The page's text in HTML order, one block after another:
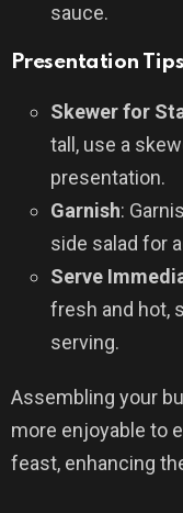
sauce.
Presentation Tips
Skewer for
tall, use a
presentation.
Garnish:
side salad for
Serve
fresh and hot,
serving.
Assembling your
more enjoyable to
feast, enhancing